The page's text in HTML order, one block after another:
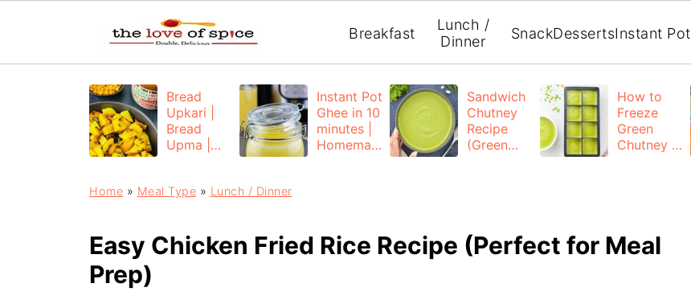
Breakfast
Lunch /
Dinner
SnackDessertsInstant Pot
Bread
Upkari |
Bread
Upma |
Instant Pot
Ghee in 10
minutes |
Homemad
Sandwich
Chutney
Recipe
(Green
How to
Freeze
Green
Chutney |
Home » Meal Type » Lunch / Dinner
Easy Chicken Fried Rice Recipe (Perfect for Meal
Prep)